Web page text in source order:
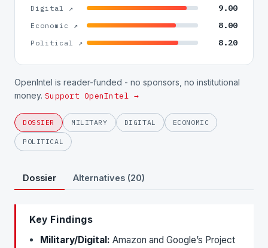
Digital ↗ 9.00
Economic ↗ 8.00
Political ↗ 8.20
OpenIntel is reader-funded - no sponsors, no institutional
money. Support OpenIntel →
DOSSIER MILITARY DIGITAL ECONOMIC
POLITICAL
Dossier Alternatives (20)
Key Findings
Military/Digital: Amazon and Google’s Project